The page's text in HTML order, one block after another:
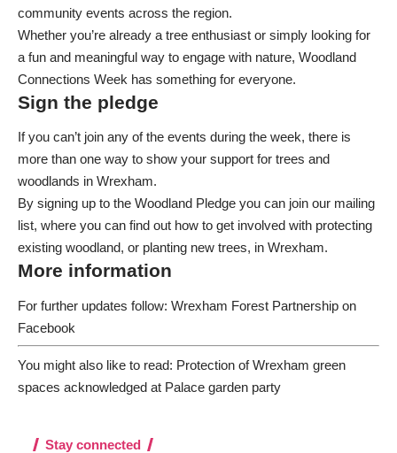
community events across the region.
Whether you’re already a tree enthusiast or simply looking for
a fun and meaningful way to engage with nature, Woodland
Connections Week has something for everyone.
Sign the pledge
If you can’t join any of the events during the week, there is
more than one way to show your support for trees and
woodlands in Wrexham.
By signing up to the Woodland Pledge you can join our mailing
list, where you can find out how to get involved with protecting
existing woodland, or planting new trees, in Wrexham.
More information
For further updates follow: Wrexham Forest Partnership on
Facebook
You might also like to read: Protection of Wrexham green
spaces acknowledged at Palace garden party
Stay connected